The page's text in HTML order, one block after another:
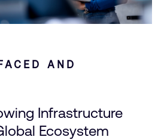
AND
Infrastructure
Ecosystem